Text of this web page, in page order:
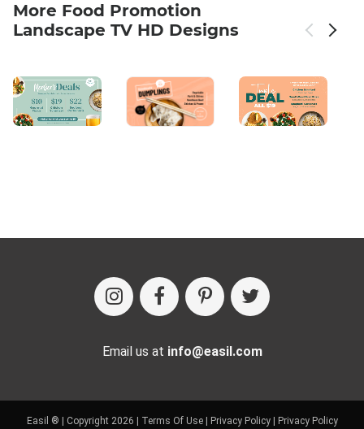
More Food Promotion
Landscape TV HD Designs
Email us at info@easil.com
Easil ® | Copyright 2026 | Terms Of Use| Privacy Policy| Privacy Policy